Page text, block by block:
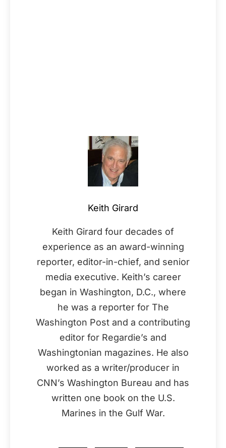
Keith Girard
Keith Girard four decades of
experience as an award-winning
reporter, editor-in-chief, and senior
media executive. Keith’s career
began in Washington, D.C., where
he was a reporter for The
Washington Post and a contributing
editor for Regardie’s and
Washingtonian magazines. He also
worked as a writer/producer in
CNN’s Washington Bureau and has
written one book on the U.S.
Marines in the Gulf War.